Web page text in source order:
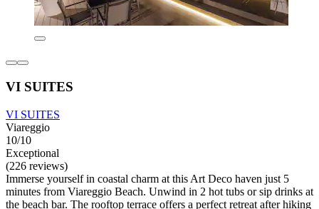
VI SUITES
VI SUITES
Viareggio
10/10
Exceptional
(226 reviews)
Immerse yourself in coastal charm at this Art Deco haven just 5
minutes from Viareggio Beach. Unwind in 2 hot tubs or sip drinks at
the beach bar. The rooftop terrace offers a perfect retreat after hiking